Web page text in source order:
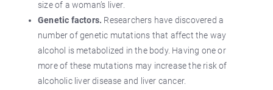
size of a woman’s liver.
Genetic factors. Researchers have discovered a
number of genetic mutations that affect the way
alcohol is metabolized in the body. Having one or
more of these mutations may increase the risk of
alcoholic liver disease and liver cancer.